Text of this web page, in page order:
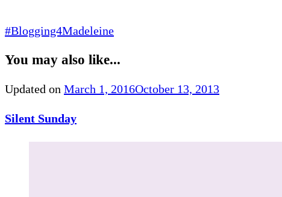
#Blogging4Madeleine
You may also like...
Updated on March 1, 2016October 13, 2013
Silent Sunday